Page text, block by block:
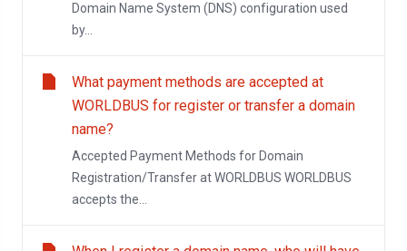
Domain Name System (DNS) configuration used
by...
What payment methods are accepted at
WORLDBUS for register or transfer a domain
name?
Accepted Payment Methods for Domain
Registration/Transfer at WORLDBUS WORLDBUS
accepts the...